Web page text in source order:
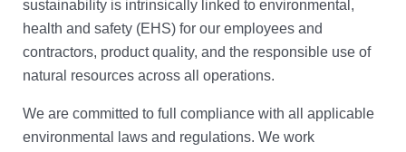
sustainability is intrinsically linked to environmental,
health and safety (EHS) for our employees and
contractors, product quality, and the responsible use of
natural resources across all operations.
We are committed to full compliance with all applicable
environmental laws and regulations. We work